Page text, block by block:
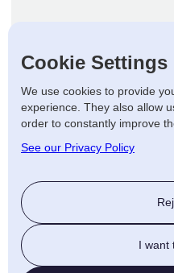
Let's talk
The
enhance
your outdoor
Cookie Settings
We use cookies to provide
experience. They also allow
order to constantly improve
See our Privacy Policy
I want